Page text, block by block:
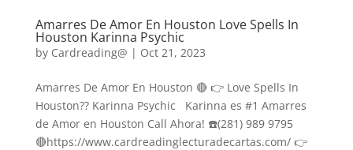
Amarres De Amor En Houston Love Spells In
Houston Karinna Psychic
by Cardreading@ | Oct 21, 2023
Amarres De Amor En Houston 🔴 👉 Love Spells In
Houston?? Karinna Psychic Karinna es #1 Amarres
de Amor en Houston Call Ahora! ☎️(281) 989 9795
🔴https://www.cardreadinglecturadecartas.com/ 👉